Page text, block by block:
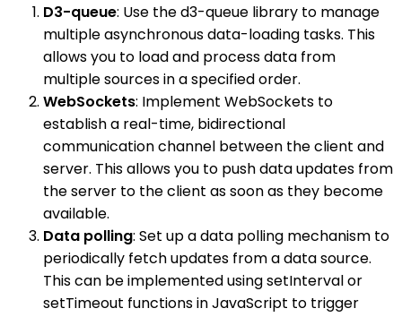
D3-queue: Use the d3-queue library to manage
multiple asynchronous data-loading tasks. This
allows you to load and process data from
multiple sources in a specified order.
WebSockets: Implement WebSockets to
establish a real-time, bidirectional
communication channel between the client and
server. This allows you to push data updates from
the server to the client as soon as they become
available.
Data polling: Set up a data polling mechanism to
periodically fetch updates from a data source.
This can be implemented using setInterval or
setTimeout functions in JavaScript to trigger